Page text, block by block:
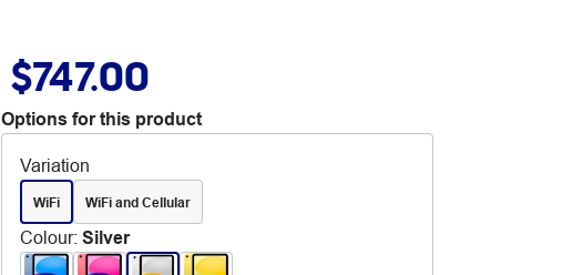
$747.00
Options for this product
Variation
WiFi WiFi and Cellular
Colour: Silver